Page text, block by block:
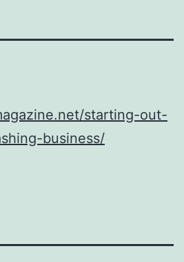
starting-out-
business/